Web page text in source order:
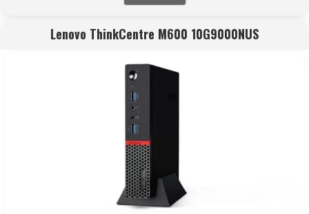
Lenovo ThinkCentre M600 10G9000NUS